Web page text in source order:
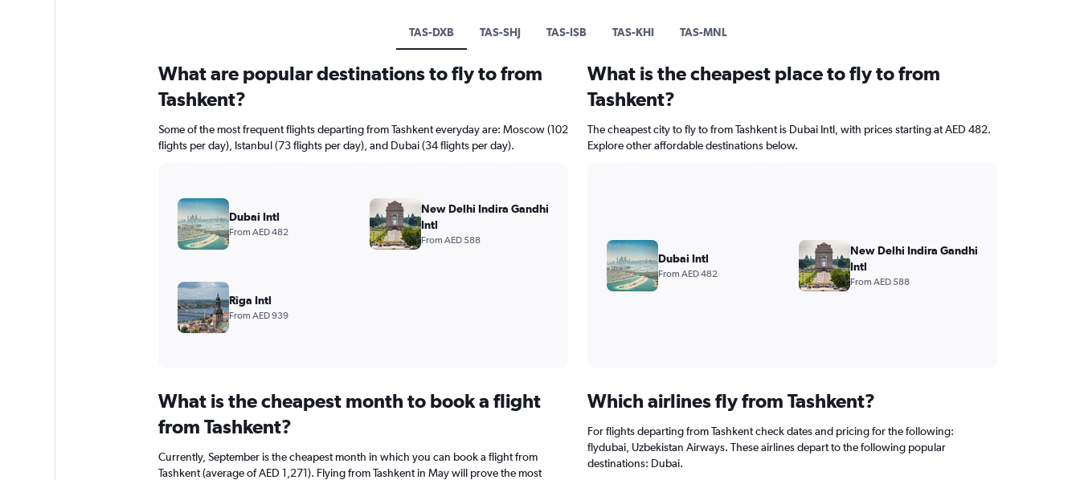
TAS-DXB TAS-SHJ TAS-ISB TAS-KHI TAS-MNL
What is the cheapest month to book a flight
from Tashkent?
Currently, September is the cheapest month in which you can book a flight from
Tashkent (average of AED 1,271). Flying from Tashkent in May will prove the most
Which airlines fly from Tashkent?
For flights departing from Tashkent check dates and pricing for the following:
flydubai, Uzbekistan Airways. These airlines depart to the following popular
destinations: Dubai.
What are popular destinations to fly to from
Tashkent?
Some of the most frequent flights departing from Tashkent everyday are: Moscow (102
flights per day), Istanbul (73 flights per day), and Dubai (34 flights per day).
Dubai Intl
From AED 482
New Delhi Indira Gandhi
Intl
From AED 588
Riga Intl
From AED 939
What is the cheapest place to fly to from
Tashkent?
The cheapest city to fly to from Tashkent is Dubai Intl, with prices starting at AED 482.
Explore other affordable destinations below.
Dubai Intl
From AED 482
New Delhi Indira Gandhi
Intl
From AED 588